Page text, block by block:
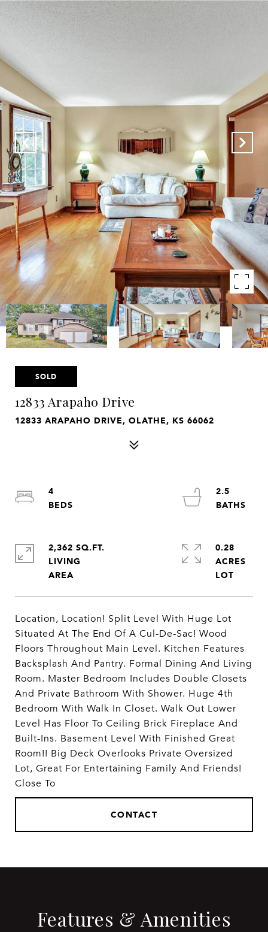
SOLD
12833 Arapaho Drive
12833 ARAPAHO DRIVE, OLATHE, KS 66062
Location, Location! Split Level With Huge Lot
Situated At The End Of A Cul-De-Sac! Wood
Floors Throughout Main Level. Kitchen Features
Backsplash And Pantry. Formal Dining And Living
Room. Master Bedroom Includes Double Closets
And Private Bathroom With Shower. Huge 4th
Bedroom With Walk In Closet. Walk Out Lower
Level Has Floor To Ceiling Brick Fireplace And
Built-Ins. Basement Level With Finished Great
Room!! Big Deck Overlooks Private Oversized
Lot, Great For Entertaining Family And Friends!
Close To
CONTACT
4
2.5
2,362 SQ.FT.
LIVING
0.28
ACRES
Features & Amenities